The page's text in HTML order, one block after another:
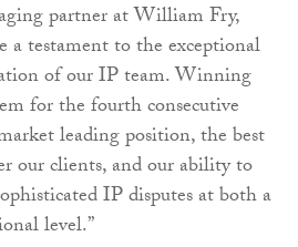
partner at William Fry,
a testament to the exceptional
of our IP team. Winning
for the fourth consecutive
leading position, the best
our clients, and our ability to
IP disputes at both a
level.”